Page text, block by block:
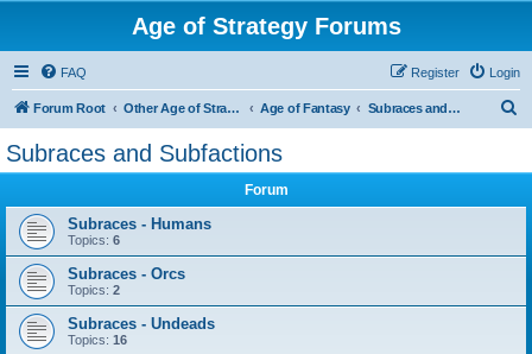
Age of Strategy Forums
FAQ Login
Register
Forum Root Other Age of Strategy variants Age of Fantasy Subraces and Subfactions
Subraces and Subfactions
Forum
Subraces - Humans
Topics: 6
Subraces - Orcs
Topics: 2
Subraces - Undeads
Topics: 16